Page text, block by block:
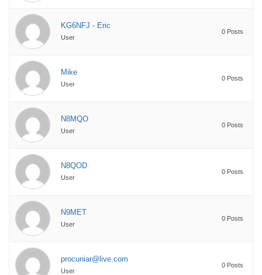
KG6NFJ - Eric
User
0 Posts
Mike
User
0 Posts
N8MQO
User
0 Posts
N8QOD
User
0 Posts
N9MET
User
0 Posts
procuniar@live.com
User
0 Posts